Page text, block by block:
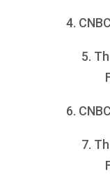
4.
5.
6.
7.